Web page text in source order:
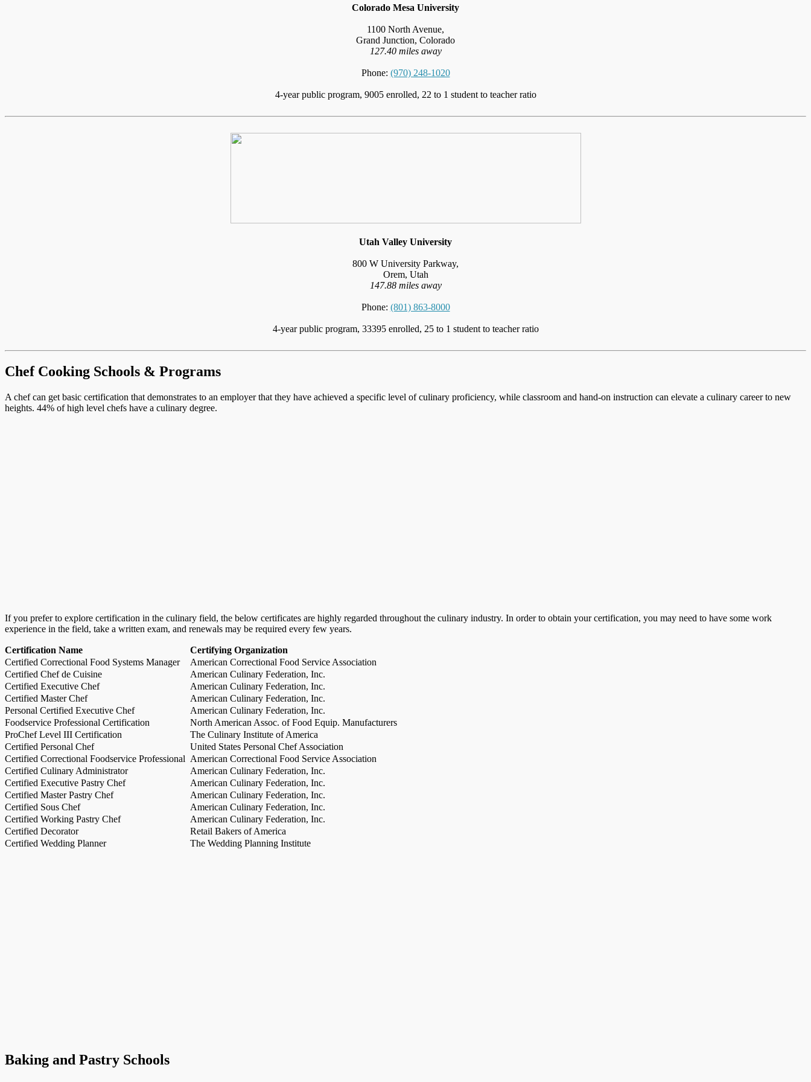
Colorado Mesa University
1100 North Avenue,
Grand Junction, Colorado
127.40 miles away
Phone: (970) 248-1020
4-year public program, 9005 enrolled, 22 to 1 student to teacher ratio
Utah Valley University
800 W University Parkway,
Orem, Utah
147.88 miles away
Phone: (801) 863-8000
4-year public program, 33395 enrolled, 25 to 1 student to teacher ratio
Chef Cooking Schools & Programs
A chef can get basic certification that demonstrates to an employer that they have achieved a specific level of culinary proficiency, while classroom and hand-on instruction can elevate a culinary career to new
heights. 44% of high level chefs have a culinary degree.
If you prefer to explore certification in the culinary field, the below certificates are highly regarded throughout the culinary industry. In order to obtain your certification, you may need to have some work
experience in the field, take a written exam, and renewals may be required every few years.
Certification Name
Certifying Organization
Certified Correctional Food Systems Manager
American Correctional Food Service Association
Certified Chef de Cuisine
American Culinary Federation, Inc.
Certified Executive Chef
American Culinary Federation, Inc.
Certified Master Chef
American Culinary Federation, Inc.
Personal Certified Executive Chef
American Culinary Federation, Inc.
Foodservice Professional Certification
North American Assoc. of Food Equip. Manufacturers
ProChef Level III Certification
The Culinary Institute of America
Certified Personal Chef
United States Personal Chef Association
Certified Correctional Foodservice Professional American Correctional Food Service Association
Certified Culinary Administrator
American Culinary Federation, Inc.
Certified Executive Pastry Chef
American Culinary Federation, Inc.
Certified Master Pastry Chef
American Culinary Federation, Inc.
Certified Sous Chef
American Culinary Federation, Inc.
Certified Working Pastry Chef
American Culinary Federation, Inc.
Certified Decorator
Retail Bakers of America
Certified Wedding Planner
The Wedding Planning Institute
Baking and Pastry Schools